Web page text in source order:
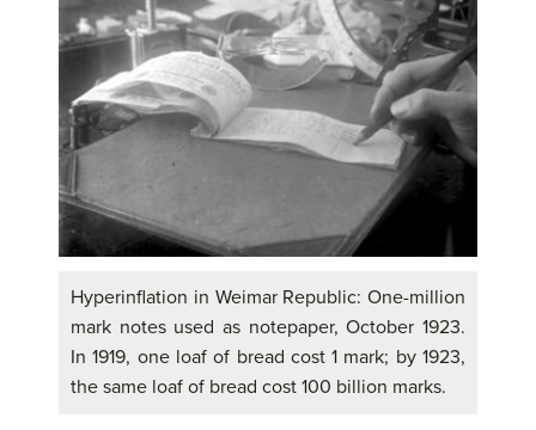
Hyperinflation in Weimar Republic: One-million
mark notes used as notepaper, October 1923.
In 1919, one loaf of bread cost 1 mark; by 1923,
the same loaf of bread cost 100 billion marks.